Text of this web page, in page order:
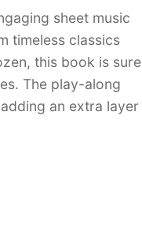
sheet music
timeless classics
this book is sure
The play-along
an extra layer